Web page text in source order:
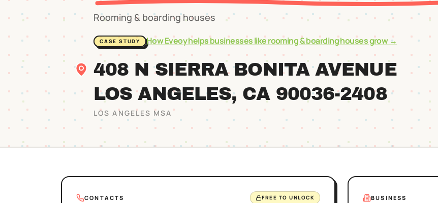
Rooming & boarding houses
CASE STUDY How Eveoy helps businesses likerooming & boarding housesgrow →
408 N SIERRA BONITA AVENUE
LOS ANGELES, CA 90036-2408
LOS ANGELES MSA
BUSINESS
CONTACTS FREE TO UNLOCK